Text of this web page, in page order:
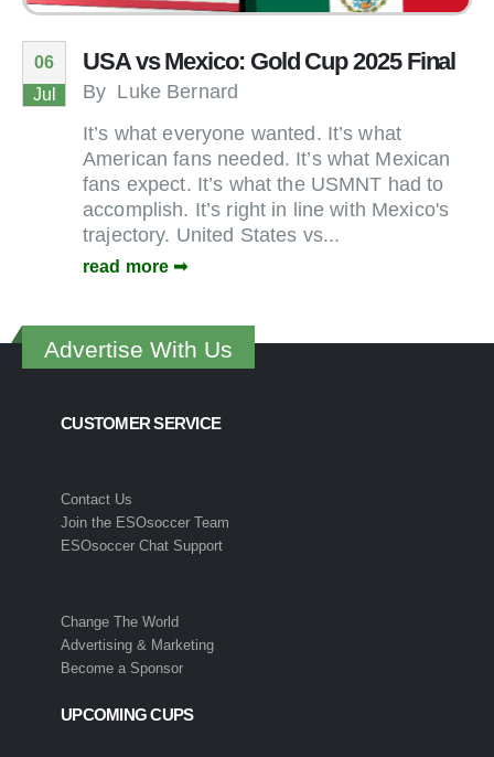
06
Jul
USA vs Mexico: Gold Cup 2025 Final
By Luke Bernard
It’s what everyone wanted. It’s what
American fans needed. It’s what Mexican
fans expect. It’s what the USMNT had to
accomplish. It’s right in line with Mexico's
trajectory. United States vs...
read more
Advertise With Us
CUSTOMER SERVICE
Contact Us
Join the ESOsoccer Team
ESOsoccer Chat Support
Change The World
Advertising & Marketing
Become a Sponsor
UPCOMING CUPS